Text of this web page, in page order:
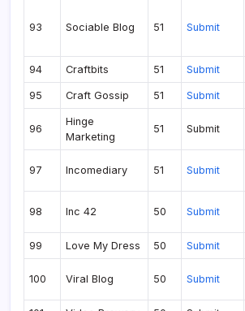
93 Sociable Blog 51 Submit
94 Craftbits 51 Submit
95 Craft Gossip 51 Submit
96
Hinge
Marketing
51 Submit
97 Incomediary 51 Submit
98 Inc 42 50 Submit
99 Love My Dress 50 Submit
100 Viral Blog 50 Submit